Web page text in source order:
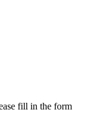
fill in the form